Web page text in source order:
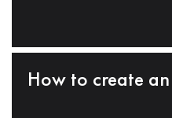
How to create